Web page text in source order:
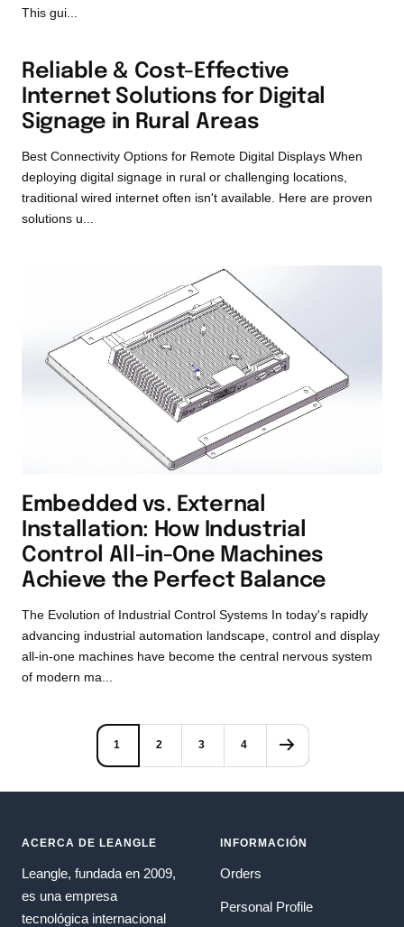
This gui...
Reliable & Cost-Effective
Internet Solutions for Digital
Signage in Rural Areas
Best Connectivity Options for Remote Digital Displays When
deploying digital signage in rural or challenging locations,
traditional wired internet often isn't available. Here are proven
solutions u...
Embedded vs. External
Installation: How Industrial
Control All-in-One Machines
Achieve the Perfect Balance
The Evolution of Industrial Control Systems In today's rapidly
advancing industrial automation landscape, control and display
all-in-one machines have become the central nervous system
of modern ma...
1 2 3 4
ACERCA DE LEANGLE
Leangle, fundada en 2009,
es una empresa
tecnológica internacional
INFORMACIÓN
Orders
Personal Profile